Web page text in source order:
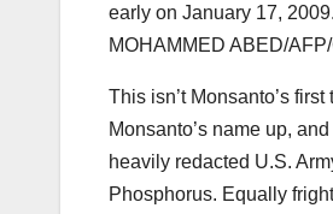
early on January 17,
MOHAMMED ABED/
This isn’t Monsanto’s
Monsanto’s name up,
heavily redacted U.S.
Phosphorus. Equally